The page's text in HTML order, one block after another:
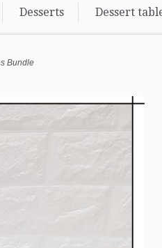
Desserts Dessert
Bundle